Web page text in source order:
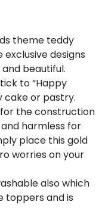
theme teddy
designs
beautiful.
to “Happy
cake or pastry.
the construction
harmless for
place this gold
worries on your
also which
toppers and is